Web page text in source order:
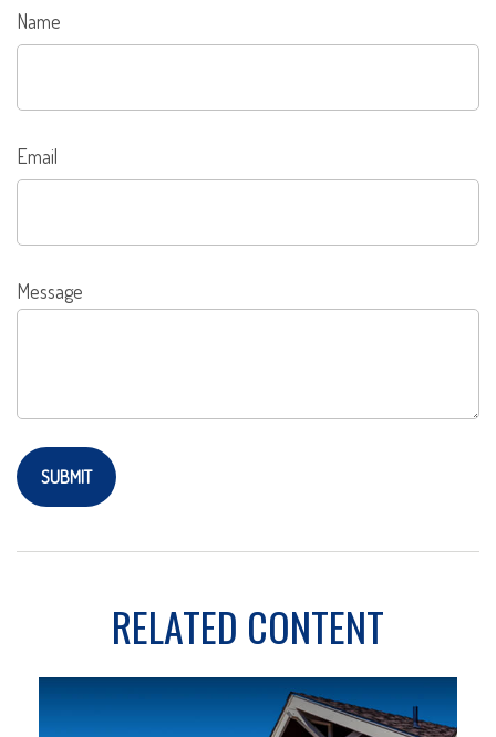
Name
Email
Message
RELATED CONTENT